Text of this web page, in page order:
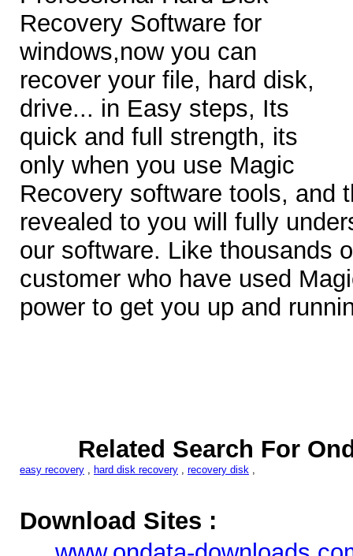
Recovery Software for
windows,now you can
recover your file, hard disk,
drive... in Easy steps, Its
quick and full strength, its
only when you use Magic
Recovery software tools, and
revealed to you will fully
our software. Like thousands
customer who have used
power to get you up and
Related Search For
easy recovery , hard disk recovery , recovery disk ,
Download Sites :